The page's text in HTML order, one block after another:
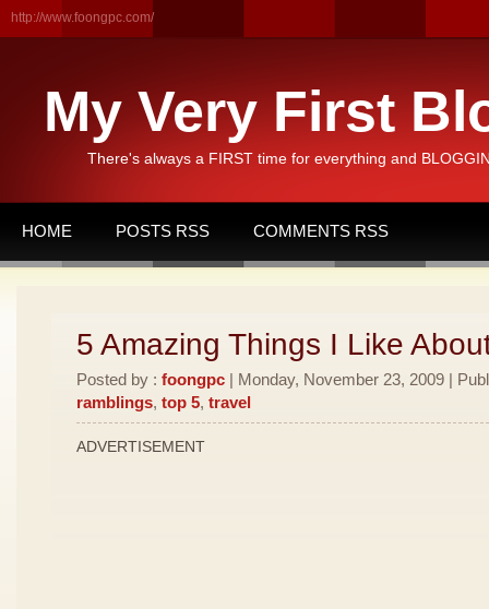
http://www.foongpc.com/
My Very First
There's always a FIRST time for everything and
HOME POSTS RSS COMMENTS RSS
5 Amazing Things I Like
Posted by : foongpc | Monday, November 23, 2009 |
ramblings, top 5, travel
ADVERTISEMENT